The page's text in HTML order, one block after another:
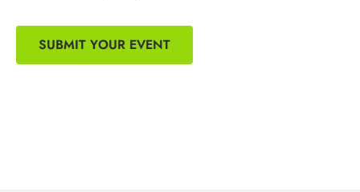
SUBMIT YOUR EVENT